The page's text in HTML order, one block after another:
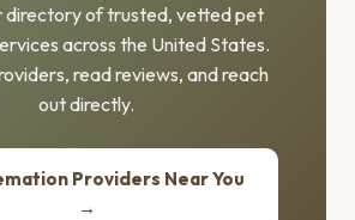
directory of trusted, vetted pet
across the United States.
read reviews, and reach
out directly.
Providers Near You
→